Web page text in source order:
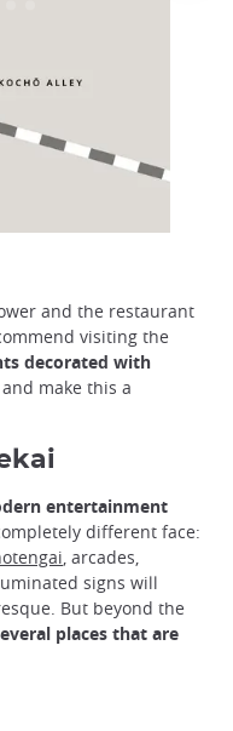
and the restaurant
visiting the
decorated with
make this a
entertainment
different face:
, arcades,
signs will
But beyond the
places that are